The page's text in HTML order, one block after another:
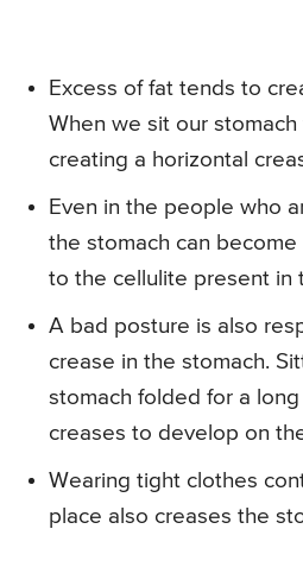
Excess of fat tends to
When we sit our
creating a horizontal
Even in the people who
the stomach can
to the cellulite present in
A bad posture is also
crease in the stomach.
stomach folded for a
creases to develop on
Wearing tight clothes
place also creases the